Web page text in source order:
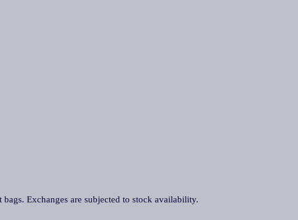
Exchanges are subjected to stock availability.